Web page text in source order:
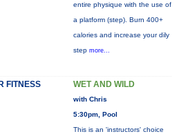
entire physique with the use of
a platform (step). Burn 400+
calories and increase your dily
step more...
FITNESS WET AND WILD
with Chris
5:30pm, Pool
This is an 'instructors' choice